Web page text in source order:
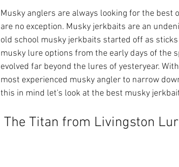
Musky anglers are always looking for the
are no exception. Musky jerkbaits are an
old school musky jerkbaits started off as
musky lure options from the early days of the
evolved far beyond the lures of yesteryear.
most experienced musky angler to narrow
this in mind let's look at the best musky
The Titan from Livingston